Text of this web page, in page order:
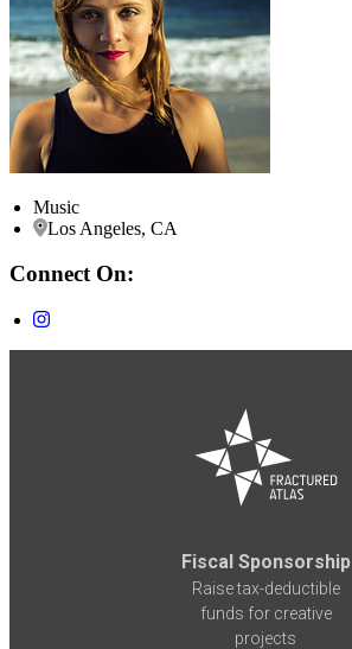
Music
Los Angeles, CA
Connect On:
Fiscal Sponsorship
Raise tax-deductible
funds for creative
projects